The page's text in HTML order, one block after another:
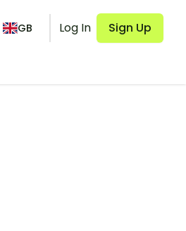
GB Log In Sign Up